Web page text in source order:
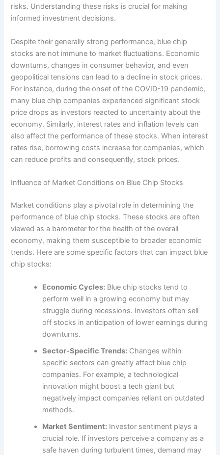
risks. Understanding these risks is crucial for making
informed investment decisions.
Despite their generally strong performance, blue chip
stocks are not immune to market fluctuations. Economic
downturns, changes in consumer behavior, and even
geopolitical tensions can lead to a decline in stock prices.
For instance, during the onset of the COVID-19 pandemic,
many blue chip companies experienced significant stock
price drops as investors reacted to uncertainty about the
economy. Similarly, interest rates and inflation levels can
also affect the performance of these stocks. When interest
rates rise, borrowing costs increase for companies, which
can reduce profits and consequently, stock prices.
Influence of Market Conditions on Blue Chip Stocks
Market conditions play a pivotal role in determining the
performance of blue chip stocks. These stocks are often
viewed as a barometer for the health of the overall
economy, making them susceptible to broader economic
trends. Here are some specific factors that can impact blue
chip stocks:
Economic Cycles: Blue chip stocks tend to
perform well in a growing economy but may
struggle during recessions. Investors often sell
off stocks in anticipation of lower earnings during
downturns.
Sector-Specific Trends: Changes within
specific sectors can greatly affect blue chip
companies. For example, a technological
innovation might boost a tech giant but
negatively impact companies reliant on outdated
methods.
Market Sentiment: Investor sentiment plays a
crucial role. If investors perceive a company as a
safe haven during turbulent times, demand may